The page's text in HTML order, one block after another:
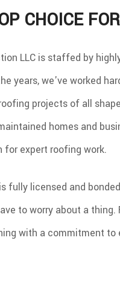
CHOICE
LLC is staffed by
years, we've worked
projects of all
homes and
for expert roofing work.
fully licensed and
to worry about a
with a commitment to